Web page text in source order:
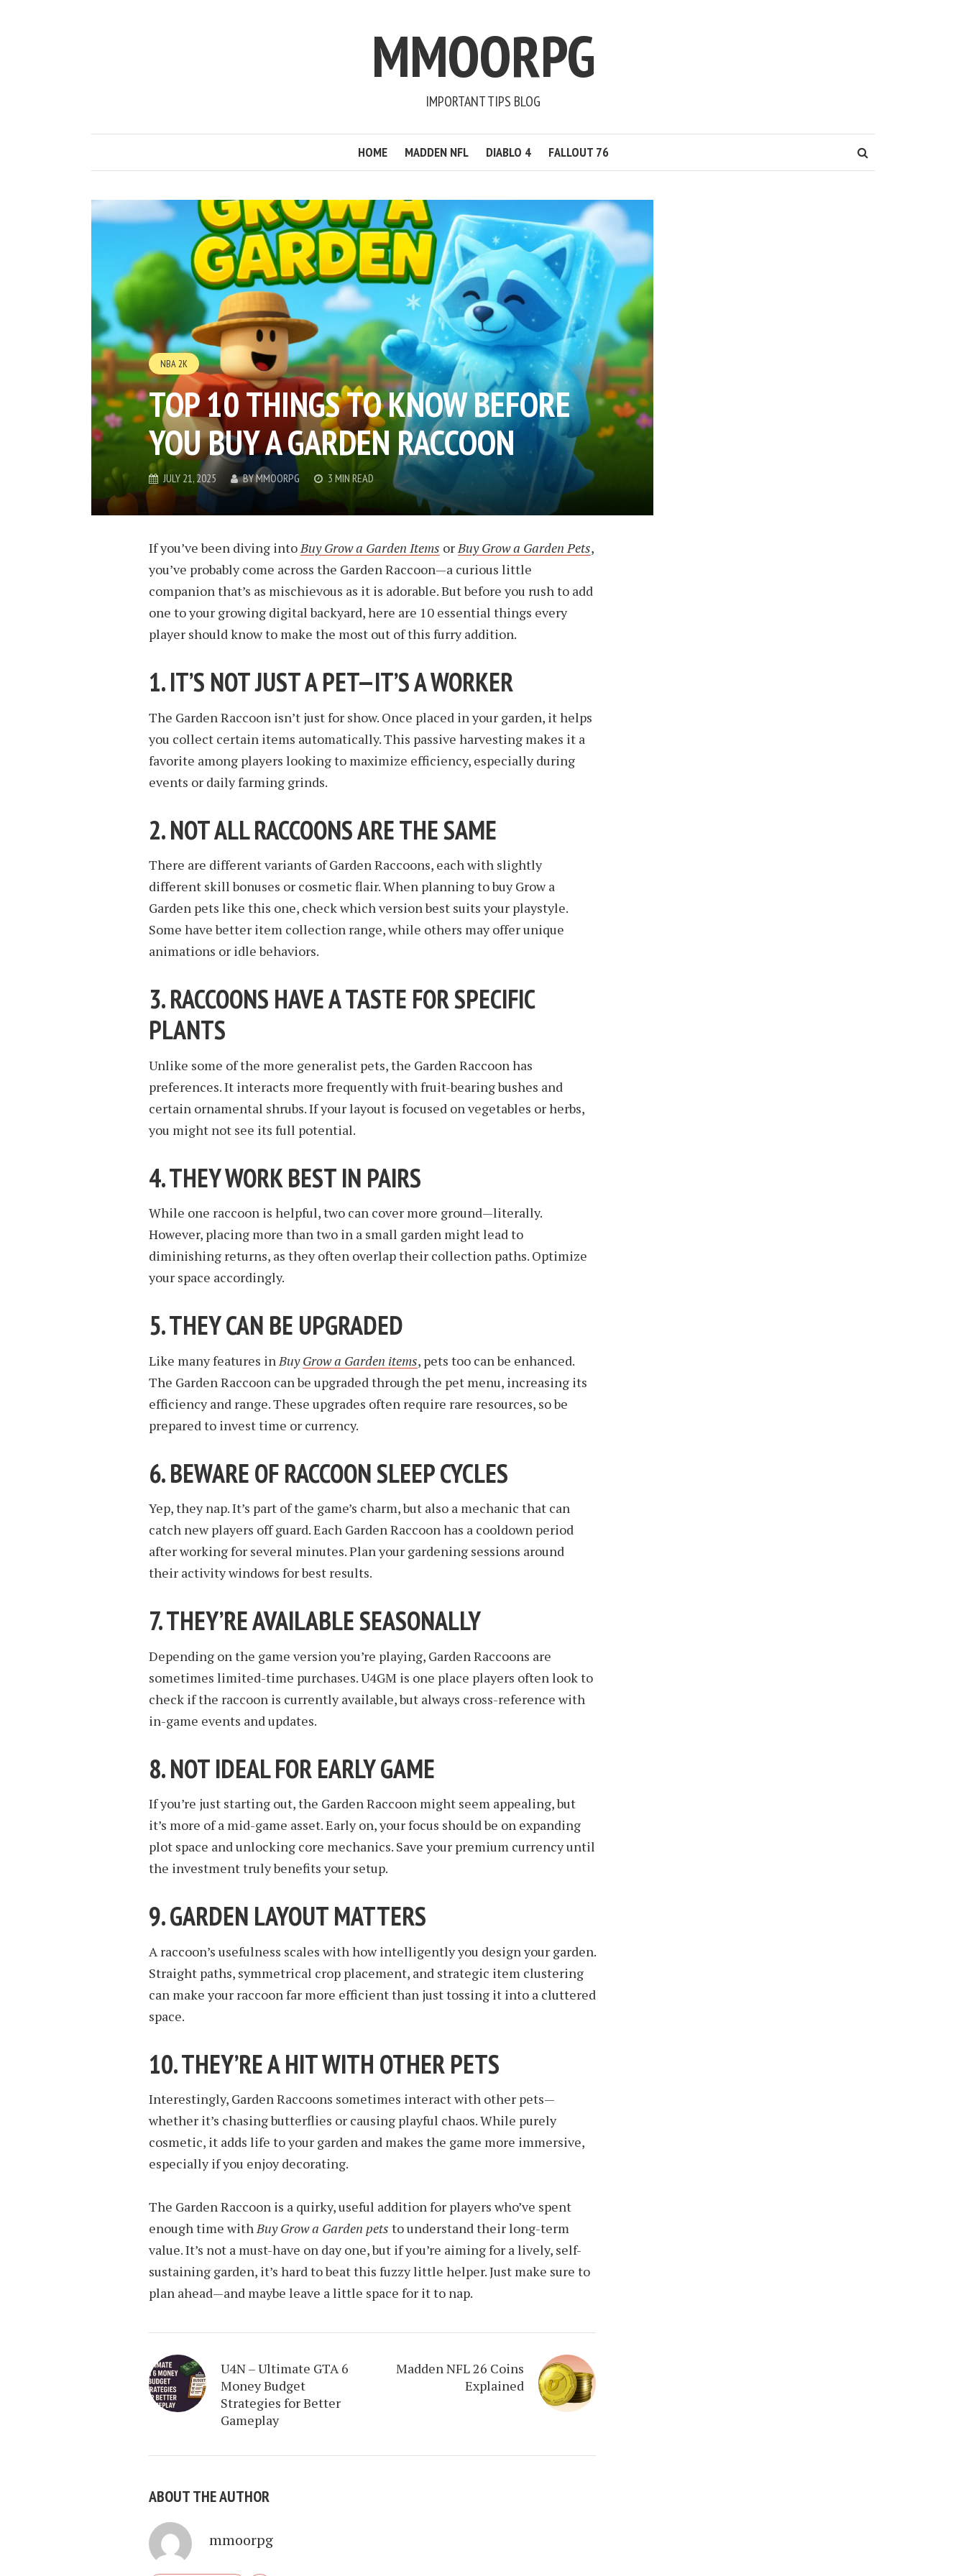
MMOORPG
IMPORTANT TIPS BLOG
HOME MADDEN NFL DIABLO 4 FALLOUT 76
NBA 2K
TOP 10 THINGS TO KNOW BEFORE
YOU BUY A GARDEN RACCOON
JULY 21, 2025 BYMMOORPG 3 MIN READ
If you’ve been diving intoBuy Grow a Garden Items orBuy Grow a Garden Pets,
you’ve probably come across the Garden Raccoon—a curious little
companion that’s as mischievous as it is adorable. But before you rush to add
one to your growing digital backyard, here are 10 essential things every
player should know to make the most out of this furry addition.
1. IT’S NOT JUST A PET—IT’S A WORKER
The Garden Raccoon isn’t just for show. Once placed in your garden, it helps
you collect certain items automatically. This passive harvesting makes it a
favorite among players looking to maximize efficiency, especially during
events or daily farming grinds.
2. NOT ALL RACCOONS ARE THE SAME
There are different variants of Garden Raccoons, each with slightly
different skill bonuses or cosmetic flair. When planning to buy Grow a
Garden pets like this one, check which version best suits your playstyle.
Some have better item collection range, while others may offer unique
animations or idle behaviors.
3. RACCOONS HAVE A TASTE FOR SPECIFIC
PLANTS
Unlike some of the more generalist pets, the Garden Raccoon has
preferences. It interacts more frequently with fruit-bearing bushes and
certain ornamental shrubs. If your layout is focused on vegetables or herbs,
you might not see its full potential.
4. THEY WORK BEST IN PAIRS
While one raccoon is helpful, two can cover more ground—literally.
However, placing more than two in a small garden might lead to
diminishing returns, as they often overlap their collection paths. Optimize
your space accordingly.
5. THEY CAN BE UPGRADED
Like many features in BuyGrow a Garden items, pets too can be enhanced.
The Garden Raccoon can be upgraded through the pet menu, increasing its
efficiency and range. These upgrades often require rare resources, so be
prepared to invest time or currency.
6. BEWARE OF RACCOON SLEEP CYCLES
Yep, they nap. It’s part of the game’s charm, but also a mechanic that can
catch new players off guard. Each Garden Raccoon has a cooldown period
after working for several minutes. Plan your gardening sessions around
their activity windows for best results.
7. THEY’RE AVAILABLE SEASONALLY
Depending on the game version you’re playing, Garden Raccoons are
sometimes limited-time purchases. U4GM is one place players often look to
check if the raccoon is currently available, but always cross-reference with
in-game events and updates.
8. NOT IDEAL FOR EARLY GAME
If you’re just starting out, the Garden Raccoon might seem appealing, but
it’s more of a mid-game asset. Early on, your focus should be on expanding
plot space and unlocking core mechanics. Save your premium currency until
the investment truly benefits your setup.
9. GARDEN LAYOUT MATTERS
A raccoon’s usefulness scales with how intelligently you design your garden.
Straight paths, symmetrical crop placement, and strategic item clustering
can make your raccoon far more efficient than just tossing it into a cluttered
space.
10. THEY’RE A HIT WITH OTHER PETS
Interestingly, Garden Raccoons sometimes interact with other pets—
whether it’s chasing butterflies or causing playful chaos. While purely
cosmetic, it adds life to your garden and makes the game more immersive,
especially if you enjoy decorating.
The Garden Raccoon is a quirky, useful addition for players who’ve spent
enough time withBuy Grow a Garden pets to understand their long-term
value. It’s not a must-have on day one, but if you’re aiming for a lively, self-
sustaining garden, it’s hard to beat this fuzzy little helper. Just make sure to
plan ahead—and maybe leave a little space for it to nap.
U4N – Ultimate GTA 6
Money Budget
Strategies for Better
Gameplay
Madden NFL 26 Coins
Explained
ABOUT THE AUTHOR
mmoorpg